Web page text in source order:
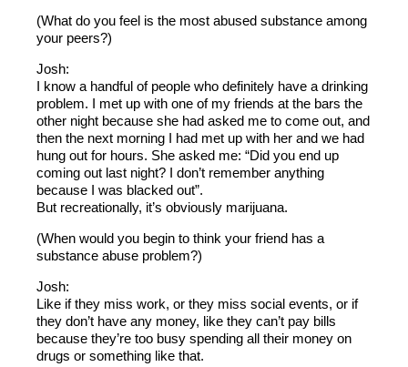
(What do you feel is the most abused substance among
your peers?)
Josh:
I know a handful of people who definitely have a drinking
problem. I met up with one of my friends at the bars the
other night because she had asked me to come out, and
then the next morning I had met up with her and we had
hung out for hours. She asked me: “Did you end up
coming out last night? I don’t remember anything
because I was blacked out”.
But recreationally, it’s obviously marijuana.
(When would you begin to think your friend has a
substance abuse problem?)
Josh:
Like if they miss work, or they miss social events, or if
they don’t have any money, like they can’t pay bills
because they’re too busy spending all their money on
drugs or something like that.